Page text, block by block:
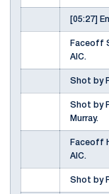
[05:27]
Faceoff
AIC.
Shot by
Shot by
Murray.
Faceoff
AIC.
Shot by